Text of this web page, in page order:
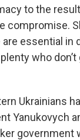
to the
compromise.
essential in
who
Ukrainians
Yanukovych
government